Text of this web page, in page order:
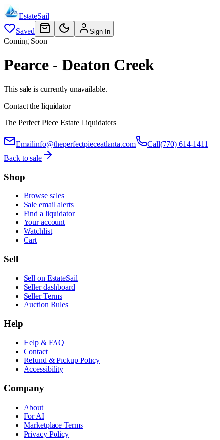
EstateSail
Saved
Sign In
Coming Soon
Pearce - Deaton Creek
This sale is currently unavailable.
Contact the liquidator
The Perfect Piece Estate Liquidators
Emailinfo@theperfectpieceatlanta.com Call(770) 614-1411
Back to sale
Shop
Browse sales
Sale email alerts
Find a liquidator
Your account
Watchlist
Cart
Sell
Sell on EstateSail
Seller dashboard
Seller Terms
Auction Rules
Help
Help & FAQ
Contact
Refund & Pickup Policy
Accessibility
Company
About
For AI
Marketplace Terms
Privacy Policy